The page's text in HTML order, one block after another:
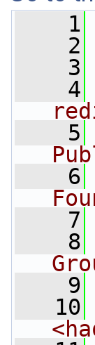
    1
    2
    3
    4
    5
    6
    7
    8
    9
   10
<